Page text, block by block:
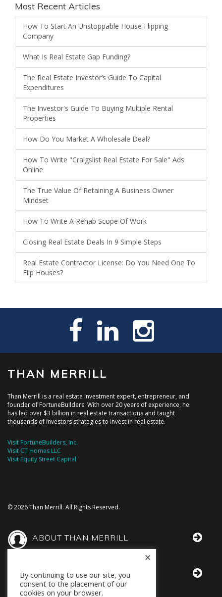
Most Recent Articles
How To Start An Unstoppable House Flipping
Company
What Is Real Estate Gap Funding?
The Real Estate Investor’s Guide To Capital
Expenditures
The Investor's Guide To Buying Multiple Rental
Properties
How Do You Market A Wholesale Deal?
How To Write "Craigslist Real Estate For Sale" Ads
Online
The True Value Of Retaining A Business Owner
Mindset
How To Write A Rehab Scope Of Work
Closing Real Estate Deals In 9 Simple Steps
Real Estate Contractor License: Do You Need One To
Flip Houses?
THAN MERRILL
Than Merrill is a real estate investment expert, entrepreneur, and
founder of FortuneBuilders. With over 20 years of experience, he
has led over $3 billion in real estate transactions and taught
thousands of investors strategies to invest in real estate.
Visit FortuneBuilders, Inc.
Visit CT Homes LLC
Visit Equity Street Capital
© 2026 Than Merrill. All Rights Reserved.
ABOUT THAN MERRILL
THAN IN THE MEDIA
By continuing to use our site, you
consent to the placement of our
cookies on your browser.
×